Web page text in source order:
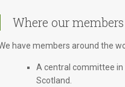
Where our
have members around the
A central committee in
Scotland.